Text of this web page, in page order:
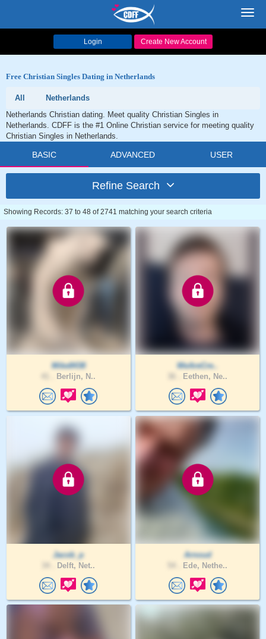
Login Create New Account
Free Christian Singles Dating in Netherlands
All
Netherlands
Netherlands Christian dating. Meet quality Christian Singles in
Netherlands. CDFF is the #1 Online Christian service for meeting quality
Christian Singles in Netherlands.
BASIC ADVANCED USER
Refine Search
Showing Records: 37 to 48 of 2741 matching your search criteria
Mike8438
Berlijn, N..
WeAreCre..
Eethen, Ne..
Jacob_p
Delft, Net..
Arnoud
Ede, Nethe..